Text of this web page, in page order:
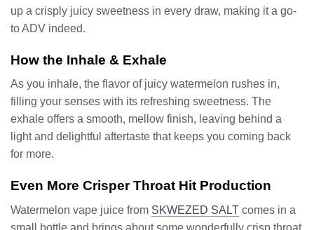
up a crisply juicy sweetness in every draw, making it a go-
to ADV indeed.
How the Inhale & Exhale
As you inhale, the flavor of juicy watermelon rushes in,
filling your senses with its refreshing sweetness. The
exhale offers a smooth, mellow finish, leaving behind a
light and delightful aftertaste that keeps you coming back
for more.
Even More Crisper Throat Hit Production
Watermelon vape juice from SKWEZED SALT comes in a
small bottle and brings about some wonderfully crisp throat